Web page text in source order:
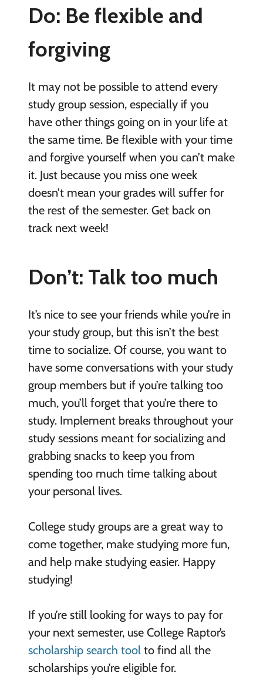
Do: Be flexible and
forgiving
It may not be possible to attend every
study group session, especially if you
have other things going on in your life at
the same time. Be flexible with your time
and forgive yourself when you can’t make
it. Just because you miss one week
doesn’t mean your grades will suffer for
the rest of the semester. Get back on
track next week!
Don’t: Talk too much
It’s nice to see your friends while you’re in
your study group, but this isn’t the best
time to socialize. Of course, you want to
have some conversations with your study
group members but if you’re talking too
much, you’ll forget that you’re there to
study. Implement breaks throughout your
study sessions meant for socializing and
grabbing snacks to keep you from
spending too much time talking about
your personal lives.
College study groups are a great way to
come together, make studying more fun,
and help make studying easier. Happy
studying!
If you’re still looking for ways to pay for
your next semester, use College Raptor’s
scholarship search toolto find all the
scholarships you’re eligible for.